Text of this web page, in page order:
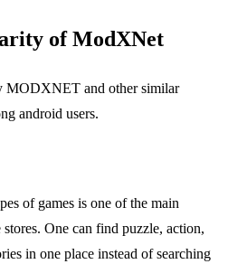
of ModXNet
MODXNET and other similar
android users.
of games is one of the main
One can find puzzle, action,
in one place instead of searching